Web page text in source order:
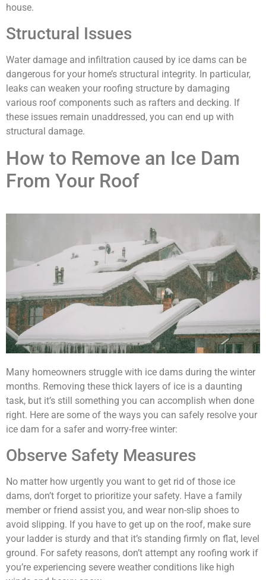
house.
Structural Issues
Water damage and infiltration caused by ice dams can be
dangerous for your home’s structural integrity. In particular,
leaks can weaken your roofing structure by damaging
various roof components such as rafters and decking. If
these issues remain unaddressed, you can end up with
structural damage.
How to Remove an Ice Dam
From Your Roof
Many homeowners struggle with ice dams during the winter
months. Removing these thick layers of ice is a daunting
task, but it’s still something you can accomplish when done
right. Here are some of the ways you can safely resolve your
ice dam for a safer and worry-free winter:
Observe Safety Measures
No matter how urgently you want to get rid of those ice
dams, don’t forget to prioritize your safety. Have a family
member or friend assist you, and wear non-slip shoes to
avoid slipping. If you have to get up on the roof, make sure
your ladder is sturdy and that it’s standing firmly on flat, level
ground. For safety reasons, don’t attempt any roofing work if
you’re experiencing severe weather conditions like high